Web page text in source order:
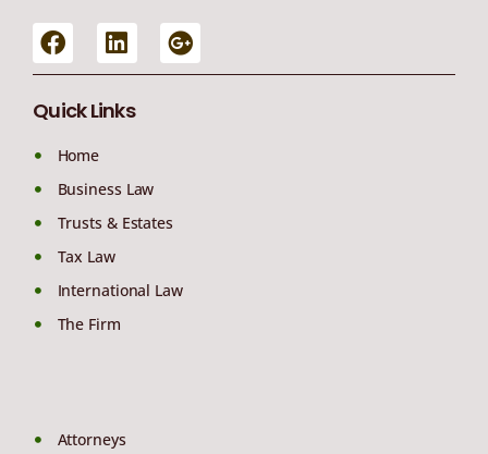
Quick Links
Home
Business Law
Trusts & Estates
Tax Law
International Law
The Firm
Attorneys